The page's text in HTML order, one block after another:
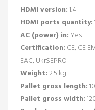
HDMI version:1.4
HDMI ports quantity:
AC (power) in: Yes
Certification: CE, CE
EAC, UkrSEPRO
Weight:2.5 kg
Pallet gross length:
Pallet gross width: